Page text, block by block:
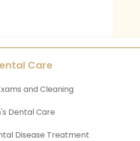
Care
and Cleaning
Dental Care
Disease Treatment